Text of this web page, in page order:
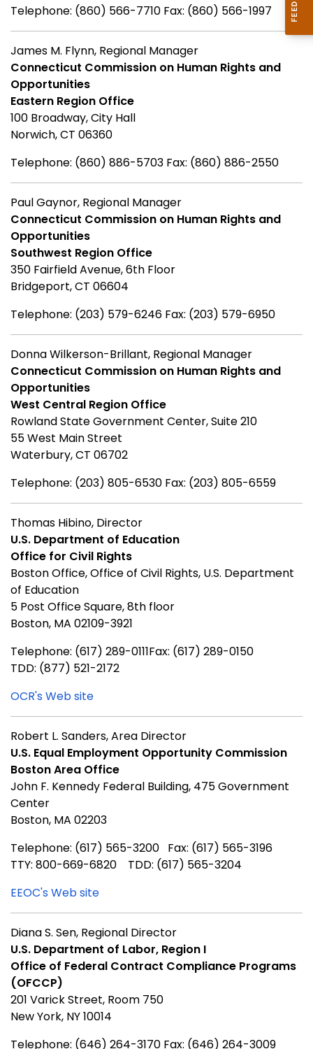
Telephone: (860) 566-7710 Fax: (860) 566-1997
James M. Flynn, Regional Manager
Connecticut Commission on Human Rights and
Opportunities
Eastern Region Office
100 Broadway, City Hall
Norwich, CT 06360
Telephone: (860) 886-5703 Fax: (860) 886-2550
Paul Gaynor, Regional Manager
Connecticut Commission on Human Rights and
Opportunities
Southwest Region Office
350 Fairfield Avenue, 6th Floor
Bridgeport, CT 06604
Telephone: (203) 579-6246 Fax: (203) 579-6950
Donna Wilkerson-Brillant, Regional Manager
Connecticut Commission on Human Rights and
Opportunities
West Central Region Office
Rowland State Government Center, Suite 210
55 West Main Street
Waterbury, CT 06702
Telephone: (203) 805-6530 Fax: (203) 805-6559
Thomas Hibino, Director
U.S. Department of Education
Office for Civil Rights
Boston Office, Office of Civil Rights, U.S. Department
of Education
5 Post Office Square, 8th floor
Boston, MA 02109-3921
Telephone: (617) 289-0111Fax: (617) 289-0150
TDD: (877) 521-2172
OCR's Web site
Robert L. Sanders, Area Director
U.S. Equal Employment Opportunity Commission
Boston Area Office
John F. Kennedy Federal Building, 475 Government
Center
Boston, MA 02203
Telephone: (617) 565-3200 Fax: (617) 565-3196
TTY: 800-669-6820 TDD: (617) 565-3204
EEOC's Web site
Diana S. Sen, Regional Director
U.S. Department of Labor, Region I
Office of Federal Contract Compliance Programs
(OFCCP)
201 Varick Street, Room 750
New York, NY 10014
Telephone: (646) 264-3170 Fax: (646) 264-3009